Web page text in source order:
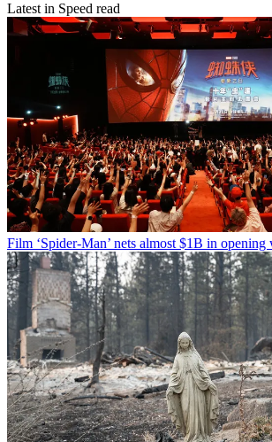
Latest in Speed read
Film ‘Spider-Man’ nets almost $1B in opening